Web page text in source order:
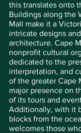
this translates onto
Buildings along the
Mall make it a
intricate designs
architecture. Cape
nonprofit cultural
dedicated to the
interpretation, and
of the greater Cape
major presence on
of its tours and
Additionally, with it
blocks from the
welcomes those